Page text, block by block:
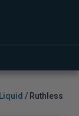
/ Ruthless